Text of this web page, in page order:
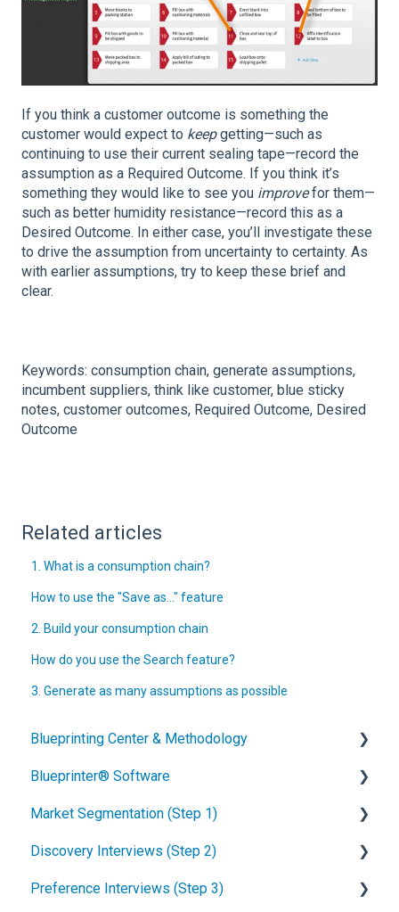
If you think a customer outcome is something the
customer would expect to keepgetting—such as
continuing to use their current sealing tape—record the
assumption as a Required Outcome. If you think it’s
something they would like to see you improvefor them—
such as better humidity resistance—record this as a
Desired Outcome. In either case, you’ll investigate these
to drive the assumption from uncertainty to certainty. As
with earlier assumptions, try to keep these brief and
clear.
Keywords: consumption chain, generate assumptions,
incumbent suppliers, think like customer, blue sticky
notes, customer outcomes, Required Outcome, Desired
Outcome
Related articles
1. What is a consumption chain?
How to use the "Save as..." feature
2. Build your consumption chain
How do you use the Search feature?
3. Generate as many assumptions as possible
Blueprinting Center & Methodology
What is New Product Blueprinting?
How is Blueprinting learned and applied?
Blueprinting Center
Blueprinting E-Learning Course
Blueprinter® Software
Getting Started
FAQs / General Questions
Step 1
Market Segmentation (Step 1)
How to conduct secondary market research
How to engage industry experts
Discovery Interviews (Step 2)
How to plan Discovery interviews
Preference Interviews (Step 3)